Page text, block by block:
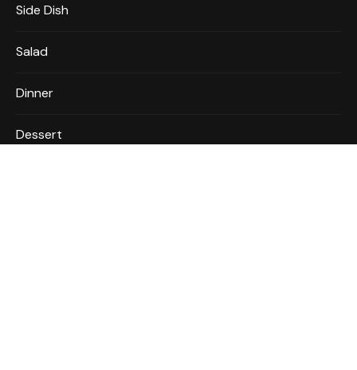
Side Dish
Salad
Dinner
Dessert